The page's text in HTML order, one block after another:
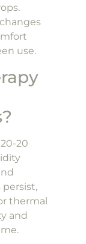
use.
20
thermal
and